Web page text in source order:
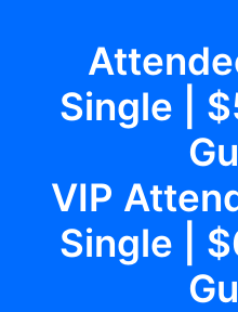
Single |
VIP
Single |